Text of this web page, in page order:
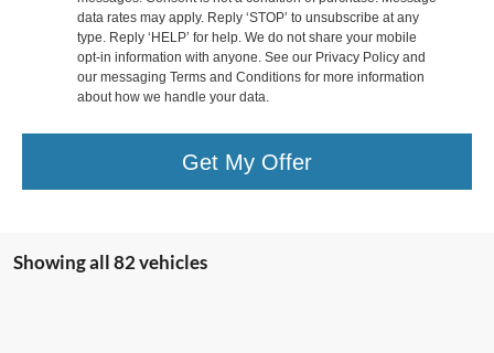
data rates may apply. Reply ‘STOP’ to unsubscribe at any
type. Reply ‘HELP’ for help. We do not share your mobile
opt-in information with anyone. See our Privacy Policy and
our messaging Terms and Conditions for more information
about how we handle your data.
Get My Offer
Showing all 82 vehicles